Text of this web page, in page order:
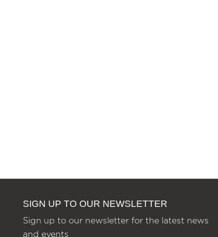
SIGN UP TO OUR NEWSLETTER
Sign up to our newsletter for the latest news
and events